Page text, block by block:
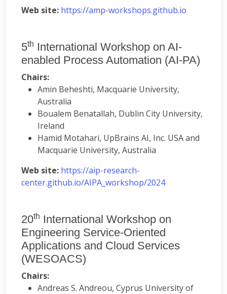
Web site: https://amp-workshops.github.io
5th International Workshop on AI-
enabled Process Automation (AI-PA)
Chairs:
Amin Beheshti, Macquarie University,
Australia
Boualem Benatallah, Dublin City University,
Ireland
Hamid Motahari, UpBrains AI, Inc. USA and
Macquarie University, Australia
Web site: https://aip-research-
center.github.io/AIPA_workshop/2024
20th International Workshop on
Engineering Service-Oriented
Applications and Cloud Services
(WESOACS)
Chairs:
Andreas S. Andreou, Cyprus University of